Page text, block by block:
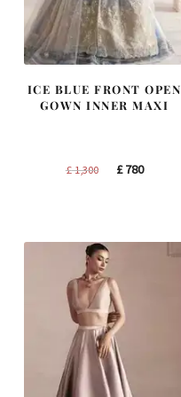
ICE BLUE FRONT OPEN
GOWN INNER MAXI
£1,300
Original
£780Current